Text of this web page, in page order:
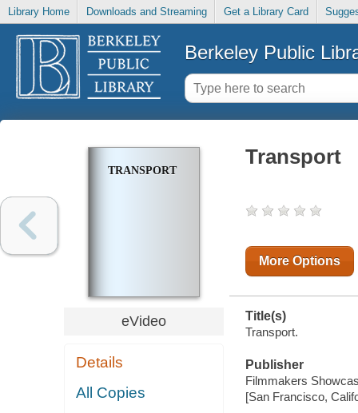
Library Home Downloads and Streaming Get a Library Card
Berkeley Public
TRANSPORT
eVideo
Details
All Copies
Transport
More Options
Title(s)
Transport.
Publisher
Filmmakers
[San Francisco,